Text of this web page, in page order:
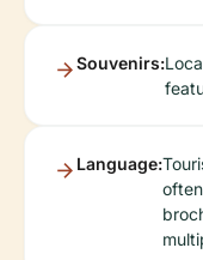
Souvenirs:
Language: